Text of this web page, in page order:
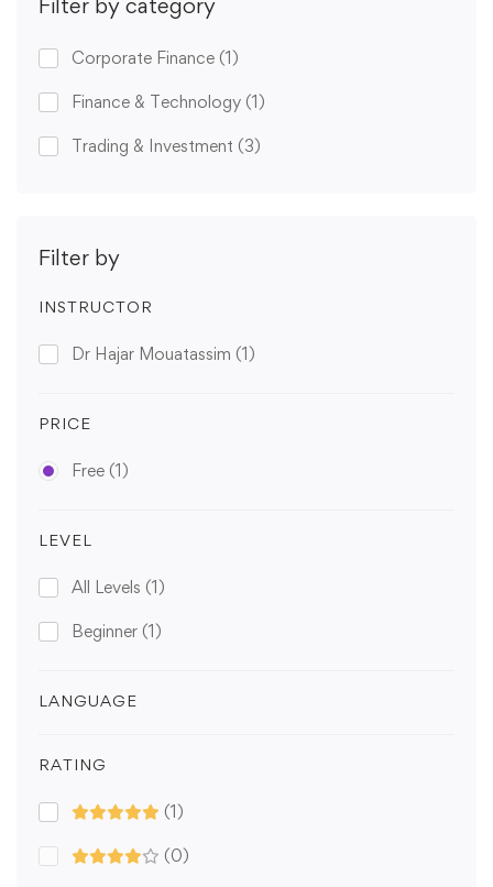
Filter by category
Corporate Finance (1)
Finance & Technology (1)
Trading & Investment (3)
Filter by
INSTRUCTOR
Dr Hajar Mouatassim (1)
PRICE
Free (1)
LEVEL
All Levels (1)
Beginner (1)
LANGUAGE
RATING
(1)
(0)